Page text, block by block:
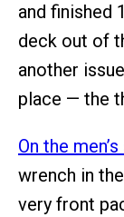
and finished
deck out of
another
place — the
On the
wrench in
very front